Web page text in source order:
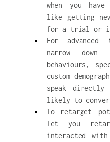
when you
like getting
for a trial or
For advanced
narrow down
behaviours,
custom
speak directly
likely to
To retarget
let you
interacted